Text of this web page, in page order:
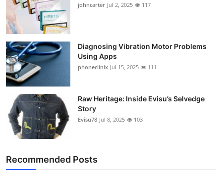
johncarter Jul 2, 2025 117
Diagnosing Vibration Motor Problems
Using Apps
phoneclinix Jul 15, 2025 111
Raw Heritage: Inside Evisu’s Selvedge
Story
Evisu78 Jul 8, 2025 103
Recommended Posts